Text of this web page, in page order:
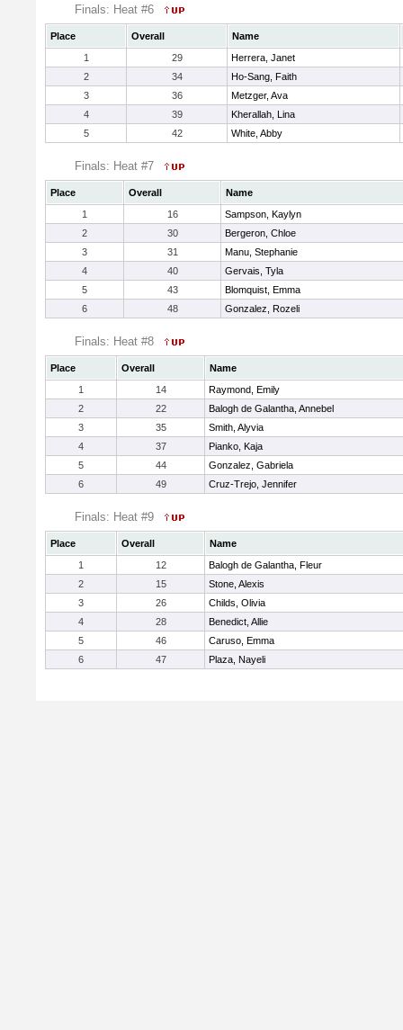
Finals: Heat #6
Place Overall
Name
1
29
Herrera, Janet
2
34
Ho-Sang, Faith
3
36
Metzger, Ava
4
39
Kherallah, Lina
5
42 White, Abby
Finals: Heat #7
Place Overall
Name
1
16
Sampson, Kaylyn
2
30
Bergeron, Chloe
3
31
Manu, Stephanie
4
40
Gervais, Tyla
5
43
Blomquist, Emma
6
48 Gonzalez, Rozeli
Finals: Heat #8
Place Overall
Name
1
14
Raymond, Emily
2
22
Balogh de Galantha, Annebel
3
35
Smith, Alyvia
4
37
Pianko, Kaja
5
44
Gonzalez, Gabriela
6
49 Cruz-Trejo, Jennifer
Finals: Heat #9
Place Overall
Name
1
12
Balogh de Galantha, Fleur
2
15
Stone, Alexis
3
26
Childs, Olivia
4
28
Benedict, Allie
5
46
Caruso, Emma
6
47 Plaza, Nayeli